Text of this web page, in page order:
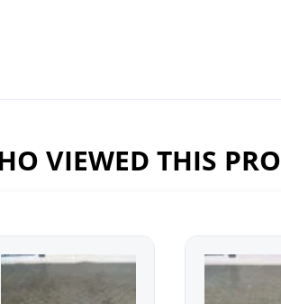
VIEWED THIS